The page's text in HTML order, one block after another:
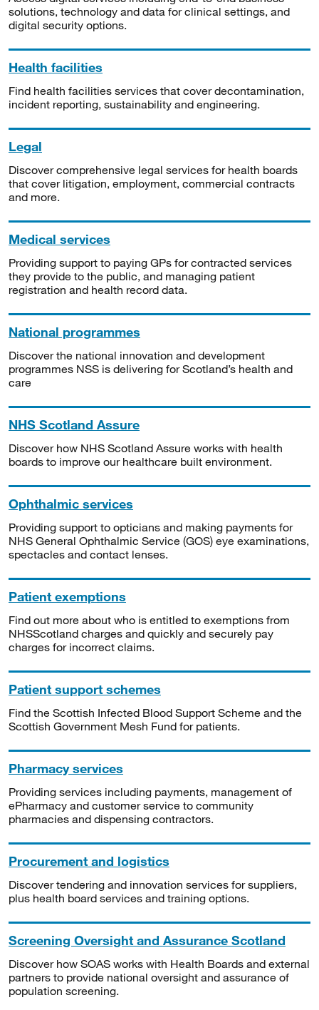
solutions, technology and data for clinical settings, and
digital security options.
Health facilities
Find health facilities services that cover decontamination,
incident reporting, sustainability and engineering.
Legal
Discover comprehensive legal services for health boards
that cover litigation, employment, commercial contracts
and more.
Medical services
Providing support to paying GPs for contracted services
they provide to the public, and managing patient
registration and health record data.
National programmes
Discover the national innovation and development
programmes NSS is delivering for Scotland’s health and
care
NHS Scotland Assure
Discover how NHS Scotland Assure works with health
boards to improve our healthcare built environment.
Ophthalmic services
Providing support to opticians and making payments for
NHS General Ophthalmic Service (GOS) eye examinations,
spectacles and contact lenses.
Patient exemptions
Find out more about who is entitled to exemptions from
NHSScotland charges and quickly and securely pay
charges for incorrect claims.
Patient support schemes
Find the Scottish Infected Blood Support Scheme and the
Scottish Government Mesh Fund for patients.
Pharmacy services
Providing services including payments, management of
ePharmacy and customer service to community
pharmacies and dispensing contractors.
Procurement and logistics
Discover tendering and innovation services for suppliers,
plus health board services and training options.
Screening Oversight and Assurance Scotland
Discover how SOAS works with Health Boards and external
partners to provide national oversight and assurance of
population screening.